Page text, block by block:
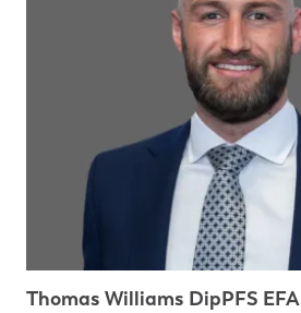
Thomas Williams DipPFS EFA